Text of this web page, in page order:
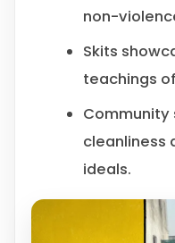
non-
Skits
teachings
Community
cleanliness
ideals.